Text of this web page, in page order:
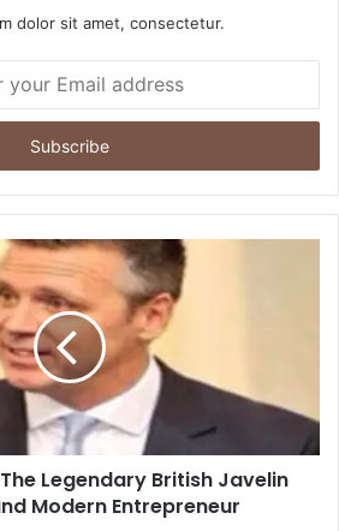
dolor sit amet, consectetur.
Legendary British Javelin
Modern Entrepreneur